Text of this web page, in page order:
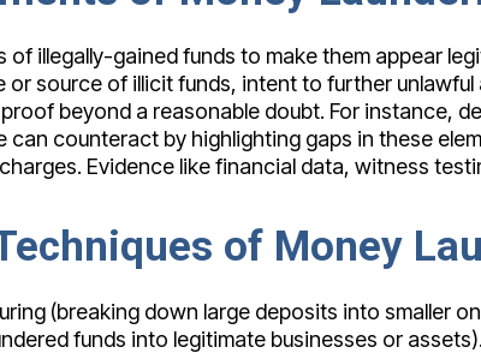
of illegally-gained funds to make them appear
source of illicit funds, intent to further
beyond a reasonable doubt. For instance,
counteract by highlighting gaps in these
Evidence like financial data, witness
of Money
(breaking down large deposits into smaller
funds into legitimate businesses or